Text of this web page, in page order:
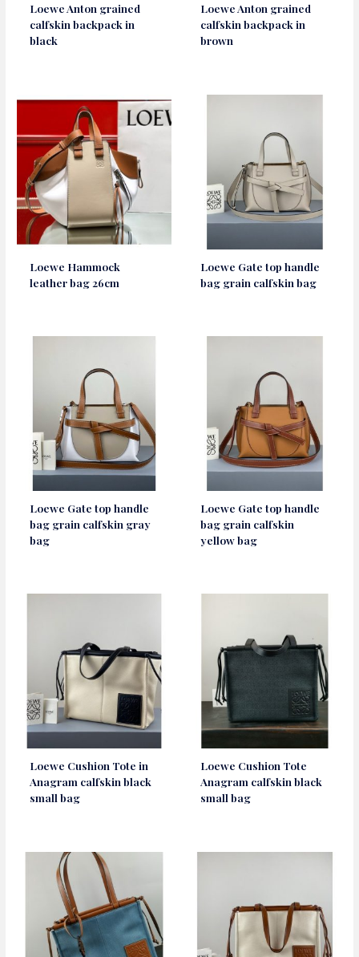
Loewe Anton grained
calfskin backpack in
black
Loewe Anton grained
calfskin backpack in
brown
Loewe Hammock
leather bag 26cm
Loewe Gate top handle
bag grain calfskin bag
Loewe Gate top handle
bag grain calfskin gray
bag
Loewe Gate top handle
bag grain calfskin
yellow bag
Loewe Cushion Tote in
Anagram calfskin black
small bag
Loewe Cushion Tote
Anagram calfskin black
small bag